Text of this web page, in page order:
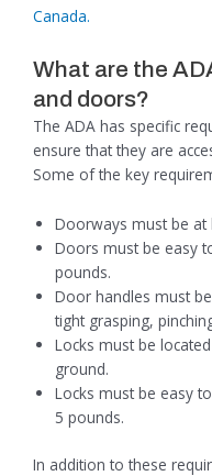
Canada.
What are the
and doors?
The ADA has specific
ensure that they are
Some of the key
Doorways must be at
Doors must be easy
pounds.
Door handles must
tight grasping,
Locks must be
ground.
Locks must be easy
5 pounds.
In addition to these